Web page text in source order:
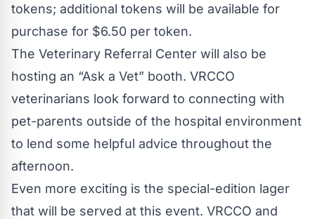
tokens; additional tokens will be available for
purchase for $6.50 per token.
The Veterinary Referral Center will also be
hosting an “Ask a Vet” booth. VRCCO
veterinarians look forward to connecting with
pet-parents outside of the hospital environment
to lend some helpful advice throughout the
afternoon.
Even more exciting is the special-edition lager
that will be served at this event. VRCCO and